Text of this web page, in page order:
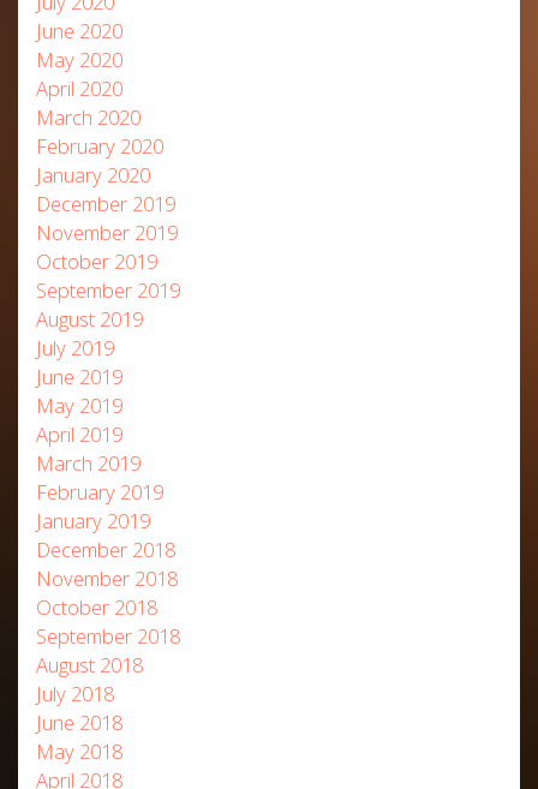
June 2020
May 2020
April 2020
March 2020
February 2020
January 2020
December 2019
November 2019
October 2019
September 2019
August 2019
July 2019
June 2019
May 2019
April 2019
March 2019
February 2019
January 2019
December 2018
November 2018
October 2018
September 2018
August 2018
July 2018
June 2018
May 2018
April 2018